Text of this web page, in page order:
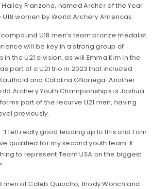
Franzone, named Archer of the Year
women by World Archery Americas.
U18 men’s team bronze medalist
will be key in a strong group of
the U21 division, as will Emma Kim in the
part of a U21 trio in 2023 that included
and Catalina GNoriega. Another
Archery Youth Championships is Joshua
part of the recurve U21 men, having
previously.
felt really good leading up to this and I am
qualified for my second youth team. It
to represent Team USA on the biggest
men of Caleb Quiocho, Brody Wonch and